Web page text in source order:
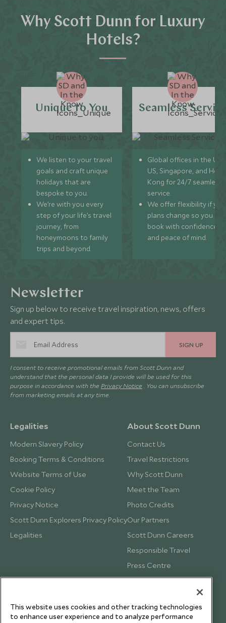
Why Scott Dunn for Luxury
Hotels?
Unique to You
We listen to your travel
goals and craft unique
holidays that are
bespoke to you.
We’re with you every
step of your life’s travel
journey, from
honeymoons to family
trips and beyond.
Seamless
Global offices in the UK,
US, Singapore, and
Kong for 24/7 seamless
service.
We offer flexibility if
plans change so you can
book with confidence
and peace of mind.
Newsletter
Sign up below to receive travel inspiration, news, offers
and expert tips.
SIGN UP
I consent to receive promotional emails from Scott Dunn and
understand that the personal data I provide will be used for this
purpose in accordance with the Privacy Notice . You can unsubscribe
from marketing emails at any time.
Legalities
Modern Slavery Policy
Booking Terms & Conditions
Website Terms of Use
Cookie Policy
Privacy Notice
Scott Dunn Explorers Privacy Policy
Legalities
About Scott Dunn
Contact Us
Travel Restrictions
Why Scott Dunn
Meet the Team
Photo Credits
Our Partners
Scott Dunn Careers
Responsible Travel
Press Centre
Testimonials
This website uses cookies and other tracking technologies
to enhance user experience and to analyze performance